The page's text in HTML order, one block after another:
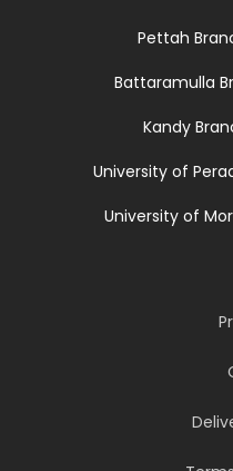
Pettah
Battaramulla
Kandy
University of
University of